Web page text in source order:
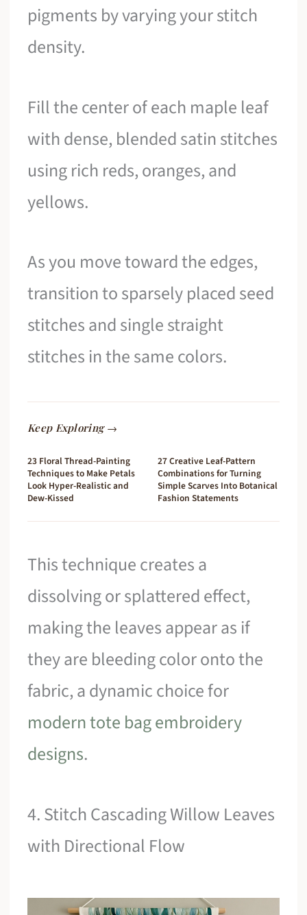
pigments by varying your stitch
density.
Fill the center of each maple leaf
with dense, blended satin stitches
using rich reds, oranges, and
yellows.
As you move toward the edges,
transition to sparsely placed seed
stitches and single straight
stitches in the same colors.
Keep Exploring →
23 Floral Thread-Painting
Techniques to Make Petals
Look Hyper-Realistic and
Dew-Kissed
27 Creative Leaf-Pattern
Combinations for Turning
Simple Scarves Into Botanical
Fashion Statements
This technique creates a
dissolving or splattered effect,
making the leaves appear as if
they are bleeding color onto the
fabric, a dynamic choice for
modern tote bag embroidery
designs.
4. Stitch Cascading Willow Leaves
with Directional Flow